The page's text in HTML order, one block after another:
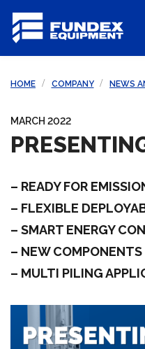
HOME COMPANY NEWS
MARCH 2022
– READY FOR
– FLEXIBLE
– SMART ENERGY
– NEW COMPONENTS
– MULTI PILING